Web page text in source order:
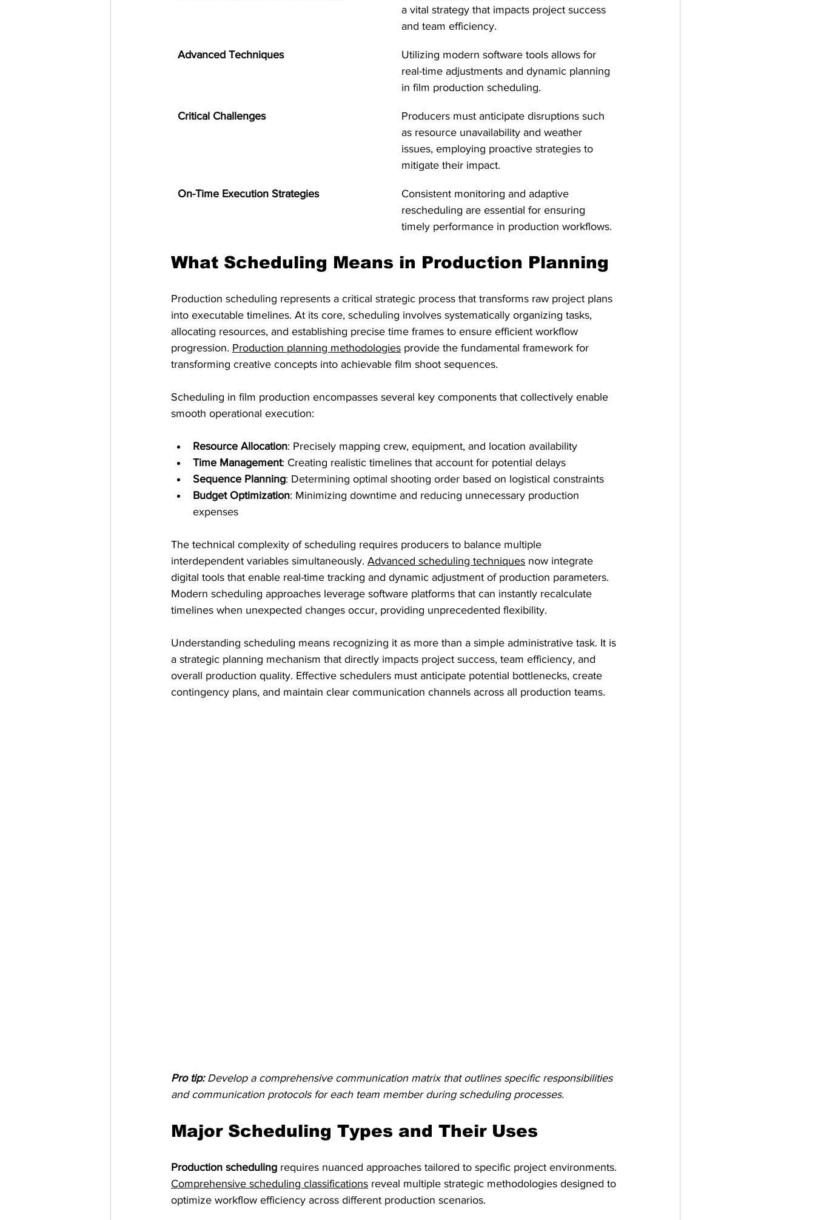
a vital strategy that impacts project success
and team efficiency.
Advanced Techniques
Utilizing modern software tools allows for
real-time adjustments and dynamic planning
in film production scheduling.
Critical Challenges
Producers must anticipate disruptions such
as resource unavailability and weather
issues, employing proactive strategies to
mitigate their impact.
On-Time Execution Strategies
Consistent monitoring and adaptive
rescheduling are essential for ensuring
timely performance in production workflows.
What Scheduling Means in Production Planning
Production scheduling represents a critical strategic process that transforms raw project plans
into executable timelines. At its core, scheduling involves systematically organizing tasks,
allocating resources, and establishing precise time frames to ensure efficient workflow
progression. Production planning methodologies provide the fundamental framework for
transforming creative concepts into achievable film shoot sequences.
Scheduling in film production encompasses several key components that collectively enable
smooth operational execution:
Resource Allocation: Precisely mapping crew, equipment, and location availability
Time Management: Creating realistic timelines that account for potential delays
Sequence Planning: Determining optimal shooting order based on logistical constraints
Budget Optimization: Minimizing downtime and reducing unnecessary production
expenses
The technical complexity of scheduling requires producers to balance multiple
interdependent variables simultaneously. Advanced scheduling techniques now integrate
digital tools that enable real-time tracking and dynamic adjustment of production parameters.
Modern scheduling approaches leverage software platforms that can instantly recalculate
timelines when unexpected changes occur, providing unprecedented flexibility.
Understanding scheduling means recognizing it as more than a simple administrative task. It is
a strategic planning mechanism that directly impacts project success, team efficiency, and
overall production quality. Effective schedulers must anticipate potential bottlenecks, create
contingency plans, and maintain clear communication channels across all production teams.
Pro tip: Develop a comprehensive communication matrix that outlines specific responsibilities
and communication protocols for each team member during scheduling processes.
Major Scheduling Types and Their Uses
Production scheduling requires nuanced approaches tailored to specific project environments.
Comprehensive scheduling classifications reveal multiple strategic methodologies designed to
optimize workflow efficiency across different production scenarios.